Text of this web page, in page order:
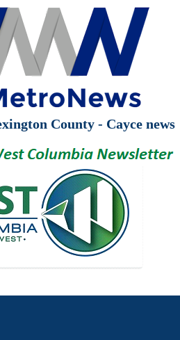
County - Cayce news